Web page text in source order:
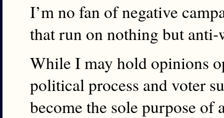
I’m no fan of negative
that run on nothing but anti-
While I may hold opinions
political process and voter
become the sole purpose of